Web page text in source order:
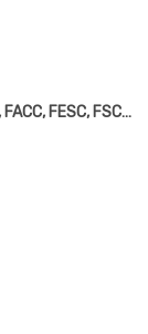
MBBS, MD(Medicine), DM(Cardio), FCSI, FACC, FESC, FSCAI, FICC, FICP, FIAE